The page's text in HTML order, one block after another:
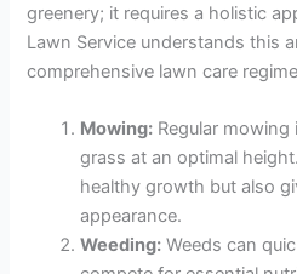
greenery; it requires a holistic
Lawn Service understands this
comprehensive lawn care
Mowing: Regular
grass at an optimal
healthy growth but also
appearance.
Weeding: Weeds can